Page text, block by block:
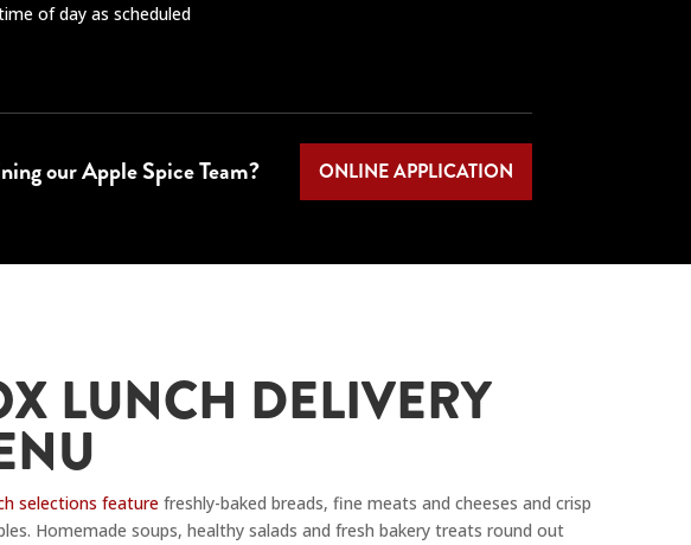
of day as scheduled
our Apple Spice Team? ONLINE APPLICATION
LUNCH DELIVERY
selections feature freshly-baked breads, fine meats and cheeses and crisp
Homemade soups, healthy salads and fresh bakery treats round out